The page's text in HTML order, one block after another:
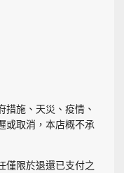
施、天災、疫情、
或取消，本店概不承
僅限於退還已支付之